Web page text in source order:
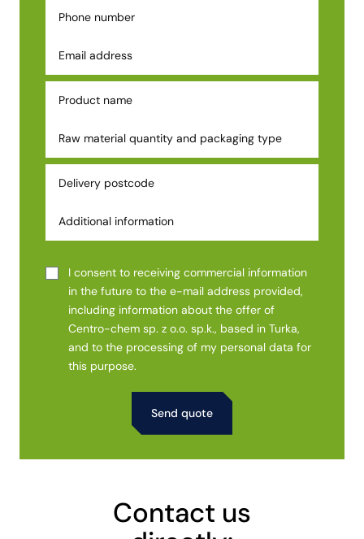
I consent to receiving commercial information
in the future to the e-mail address provided,
including information about the offer of
Centro-chem sp. z o.o. sp.k., based in Turka,
and to the processing of my personal data for
this purpose.
Contact us